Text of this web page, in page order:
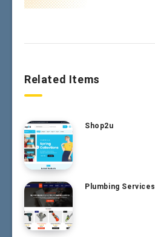
Related Items
Shop2u
Plumbing Services